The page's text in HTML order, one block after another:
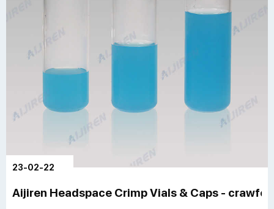
23-02-22
Aijiren Headspace Crimp Vials & Caps -